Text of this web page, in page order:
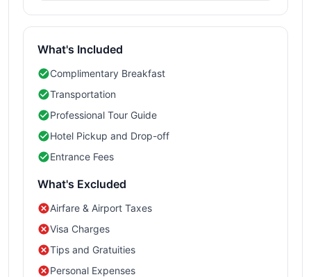
What's Included
Complimentary Breakfast
Transportation
Professional Tour Guide
Hotel Pickup and Drop-off
Entrance Fees
What's Excluded
Airfare & Airport Taxes
Visa Charges
Tips and Gratuities
Personal Expenses